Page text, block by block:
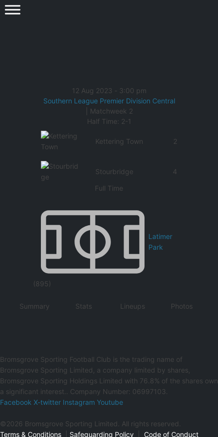
12 Aug 2023 - 3:00 pm
Southern League Premier Division Central
| Matchweek 2
Half Time: 2-1
Kettering Town 2
Stourbridge
4
Full Time
Latimer
Park
(895)
Summary Stats Lineups Photos
Bromsgrove Sporting Football Club is the trading name of
Bromsgrove Sporting Limited, a company limited by shares,
Bromsgrove Sporting Holdings Limited with 76.8% of the shares own
a significant interest.. Company Number: 06997103.
Facebook X-twitter Instagram Youtube
©2026 Bromsgrove Sporting Limited. All rights reserved.
Terms & Conditions
Safeguarding Policy Code of Conduct